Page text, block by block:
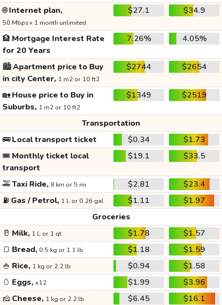
🌐Internet plan,
50 Mbps+ 1 month unlimited
$27.1 $34.9
🏦 Mortgage Interest Rate
for 20 Years
7.26% 4.05%
🏙️Apartment price to Buy
in city Center, 1 m2 or 10 ft2
$2744 $2654
🏡House price to Buy in
Suburbs, 1 m2 or 10 ft2
$1349 $2519
Transportation
🚌Local transport ticket $0.34
$1.73
🎟️ Monthly ticket local
transport
$19.1 $33.5
🚕Taxi Ride, 8 km or 5 mi $2.81
$23.4
⛽ Gas / Petrol, 1 L or 0.26 gal $1.11
$1.97
Groceries
🥛 Milk, 1 L or 1 qt $1.78
$1.57
🍞 Bread, 0.5 kg or 1.1 lb $1.18
$1.59
🍚 Rice, 1 kg or 2.2 lb $0.94
$1.58
🥚 Eggs, x12 $1.99
$3.96
🧀 Cheese, 1 kg or 2.2 lb $6.45
$16.1